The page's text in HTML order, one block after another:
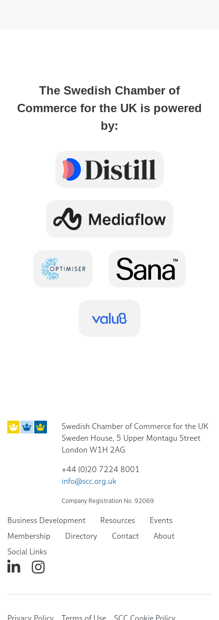
The Swedish Chamber of
Commerce for the UK is powered
by:
Swedish Chamber of Commerce for the UK
Sweden House, 5 Upper Montagu Street
London W1H 2AG
+44 (0)20 7224 8001
info@scc.org.uk
Company Registration No. 92069
Business Development Resources
Events
Membership
Directory Contact
About
Social Links